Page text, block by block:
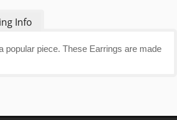
Info
popular piece. These Earrings are made